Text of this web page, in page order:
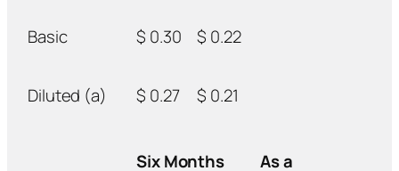
Basic $ 0.30 $ 0.22
Diluted (a) $ 0.27 $ 0.21
Six Months
As a